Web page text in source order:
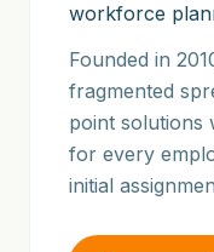
workforce
Founded in
fragmented
point solutions
for every
initial